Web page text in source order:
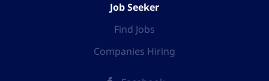
Job Seeker
Find Jobs
Companies Hiring